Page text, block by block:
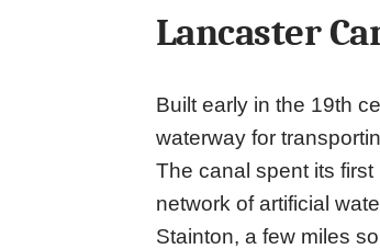
Lancaster
Built early in the 19th
waterway for
The canal spent its first
network of artificial
Stainton, a few miles